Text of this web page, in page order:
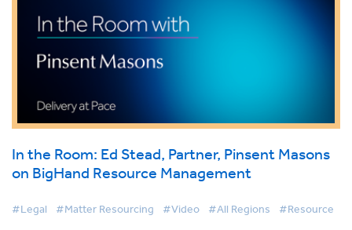
In the Room: Ed Stead, Partner, Pinsent Masons
on BigHand Resource Management
#Legal #Matter Resourcing #Video #All Regions #Resource